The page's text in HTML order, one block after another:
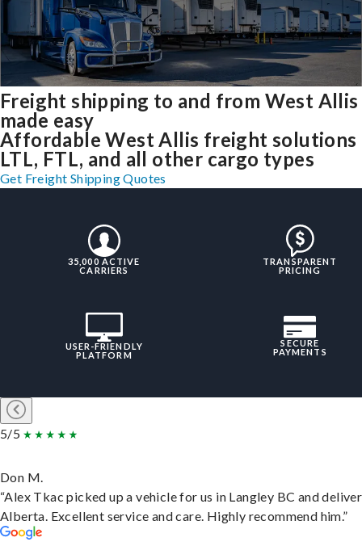
Freight shipping to and from West Allis
made easy
Affordable West Allis freight
LTL, FTL, and all other cargo types
Get Freight Shipping Quotes
35,000 ACTIVE
CARRIERS
TRANSPARENT
PRICING
USER-FRIENDLY
PLATFORM
SECURE
PAYMENTS
5/5
Don M.
“Alex Tkac picked up a vehicle for us in Langley BC and
Alberta. Excellent service and care. Highly recommend him.”